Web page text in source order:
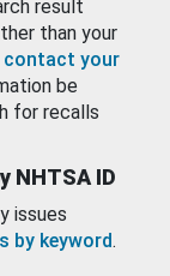
result
than your
contact your
be
for recalls
NHTSA ID
issues
by keyword.